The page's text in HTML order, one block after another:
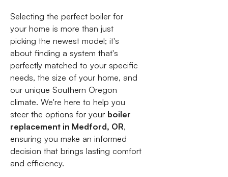
Selecting the perfect boiler for
your home is more than just
picking the newest model; it's
about finding a system that's
perfectly matched to your specific
needs, the size of your home, and
our unique Southern Oregon
climate. We're here to help you
steer the options for your boiler
replacement in Medford, OR,
ensuring you make an informed
decision that brings lasting comfort
and efficiency.